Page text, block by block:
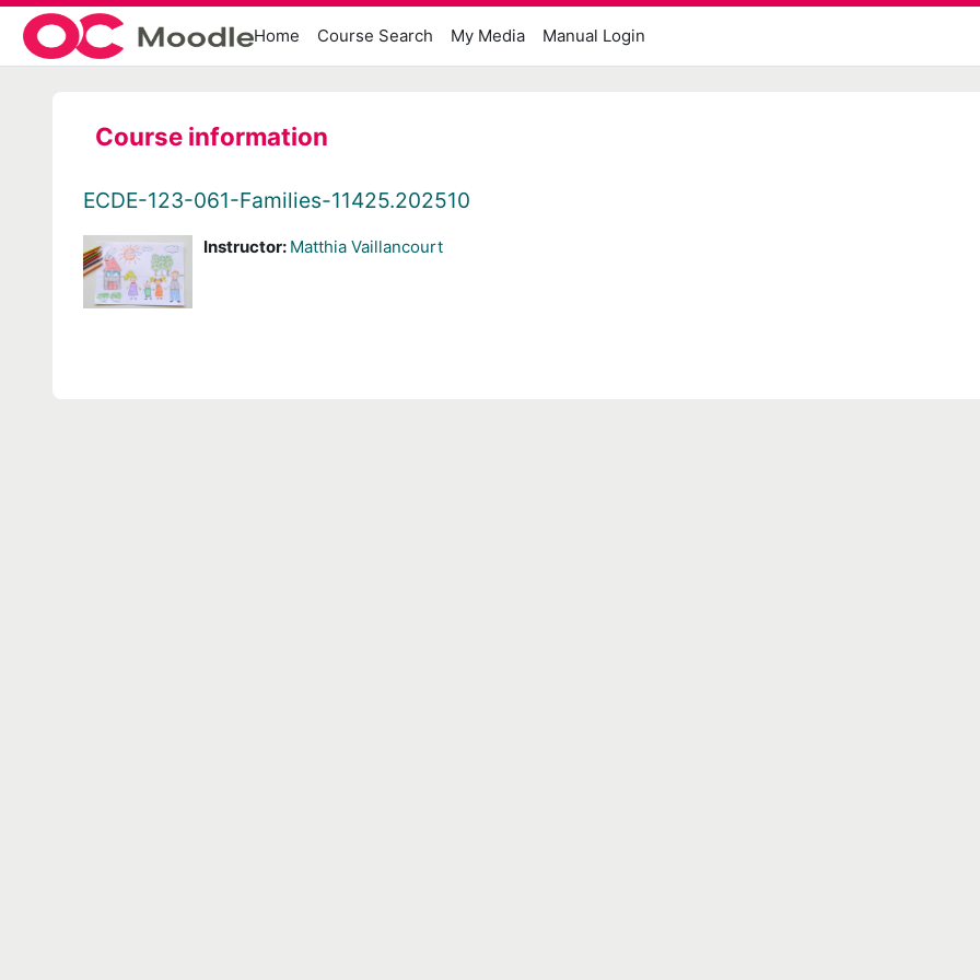
Skip to main content
Home
Course Search My Media Manual Login
Course information
ECDE-123-061-Families-11425.202510
Instructor: Matthia Vaillancourt